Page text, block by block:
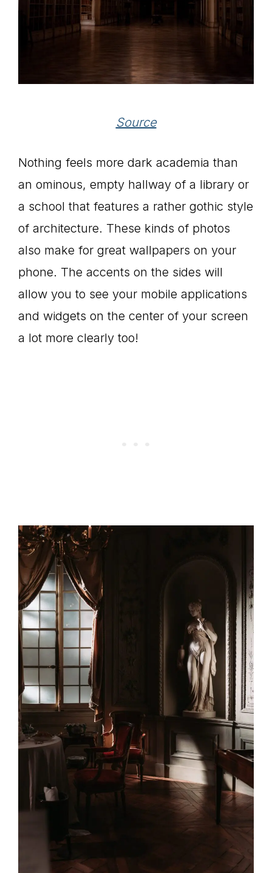
Source
Nothing feels more dark academia than
an ominous, empty hallway of a library or
a school that features a rather gothic style
of architecture. These kinds of photos
also make for great wallpapers on your
phone. The accents on the sides will
allow you to see your mobile applications
and widgets on the center of your screen
a lot more clearly too!